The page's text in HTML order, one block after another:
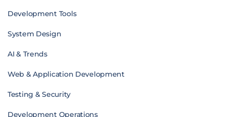
Development Tools
System Design
AI & Trends
Web & Application Development
Testing & Security
Development Operations